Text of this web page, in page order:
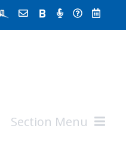
Section Menu